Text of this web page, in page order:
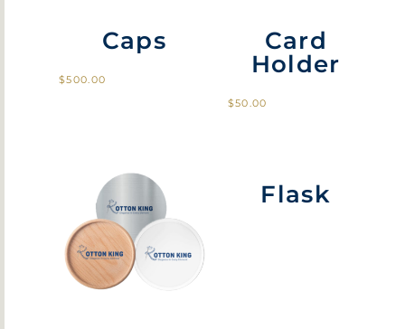
Caps
$500.00
Card
Holder
$50.00
Flask